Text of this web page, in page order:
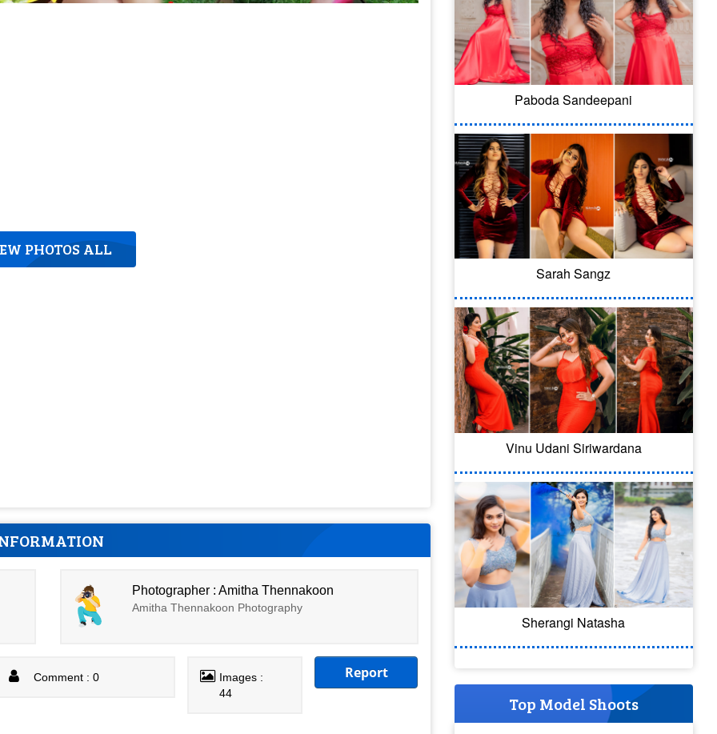
PHOTOS ALL
Photographer : Amitha Thennakoon
Amitha Thennakoon Photography
Comment : 0
Images :
44
Report
Paboda Sandeepani
Sarah Sangz
Vinu Udani Siriwardana
Sherangi Natasha
Top Model Shoots